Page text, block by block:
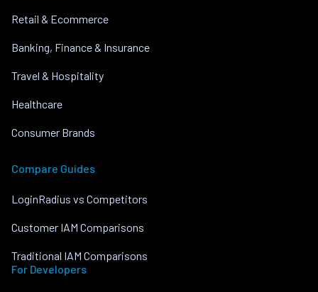
Retail & Ecommerce
Banking, Finance & Insurance
Travel & Hospitality
Healthcare
Consumer Brands
Compare Guides
LoginRadius vs Competitors
Customer IAM Comparisons
Traditional IAM Comparisons
For Developers